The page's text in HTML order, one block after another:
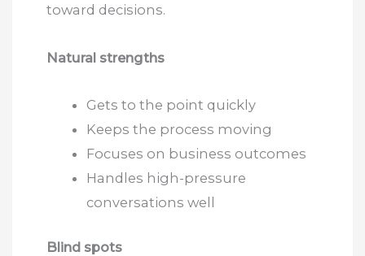
toward decisions.
Natural strengths
Gets to the point quickly
Keeps the process moving
Focuses on business outcomes
Handles high-pressure
conversations well
Blind spots